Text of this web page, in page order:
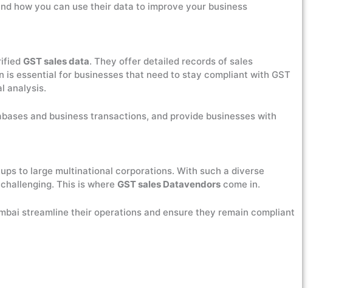
how you can use their data to improve your business
GST sales data. They offer detailed records of sales
essential for businesses that need to stay compliant with GST
analysis.
and business transactions, and provide businesses with
to large multinational corporations. With such a diverse
This is where GST sales Datavendors come in.
streamline their operations and ensure they remain compliant